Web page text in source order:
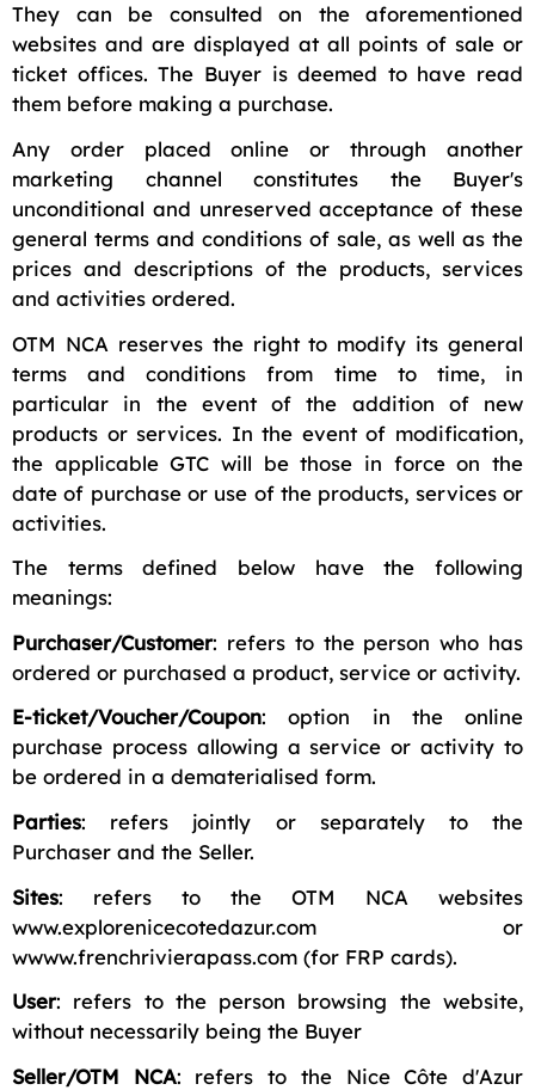
They can be consulted on the aforementioned
websites and are displayed at all points of sale or
ticket offices. The Buyer is deemed to have read
them before making a purchase.
Any order placed online or through another
marketing channel constitutes the Buyer's
unconditional and unreserved acceptance of these
general terms and conditions of sale, as well as the
prices and descriptions of the products, services
and activities ordered.
OTM NCA reserves the right to modify its general
terms and conditions from time to time, in
particular in the event of the addition of new
products or services. In the event of modification,
the applicable GTC will be those in force on the
date of purchase or use of the products, services or
activities.
The terms defined below have the following
meanings:
Purchaser/Customer: refers to the person who has
ordered or purchased a product, service or activity.
E-ticket/Voucher/Coupon: option in the online
purchase process allowing a service or activity to
be ordered in a dematerialised form.
Parties: refers jointly or separately to the
Purchaser and the Seller.
Sites: refers to the OTM NCA websites
www.explorenicecotedazur.com or
wwww.frenchrivierapass.com (for FRP cards).
User: refers to the person browsing the website,
without necessarily being the Buyer
Seller/OTM NCA: refers to the Nice Côte d'Azur